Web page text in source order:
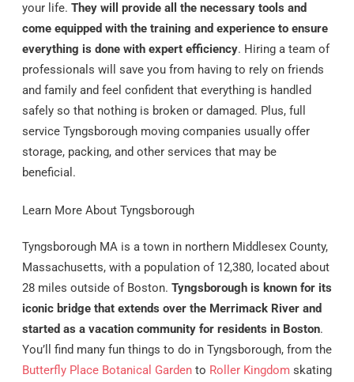
your life. They will provide all the necessary tools and
come equipped with the training and experience to ensure
everything is done with expert efficiency. Hiring a team of
professionals will save you from having to rely on friends
and family and feel confident that everything is handled
safely so that nothing is broken or damaged. Plus, full
service Tyngsborough moving companies usually offer
storage, packing, and other services that may be
beneficial.
Learn More About Tyngsborough
Tyngsborough MA is a town in northern Middlesex County,
Massachusetts, with a population of 12,380, located about
28 miles outside of Boston. Tyngsborough is known for its
iconic bridge that extends over the Merrimack River and
started as a vacation community for residents in Boston.
You’ll find many fun things to do in Tyngsborough, from the
Butterfly Place Botanical Gardento Roller Kingdomskating